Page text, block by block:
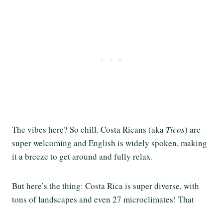
The vibes here? So chill. Costa Ricans (aka Ticos) are
super welcoming and English is widely spoken, making
it a breeze to get around and fully relax.
But here’s the thing: Costa Rica is super diverse, with
tons of landscapes and even 27 microclimates! That